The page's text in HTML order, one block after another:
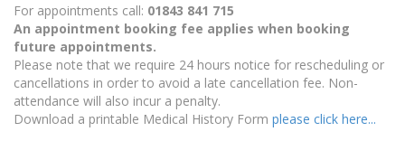
For appointments call: 01843 841 715
An appointment booking fee applies when booking
future appointments.
Please note that we require 24 hours notice for rescheduling or
cancellations in order to avoid a late cancellation fee. Non-
attendance will also incur a penalty.
Download a printable Medical History Form please click here...